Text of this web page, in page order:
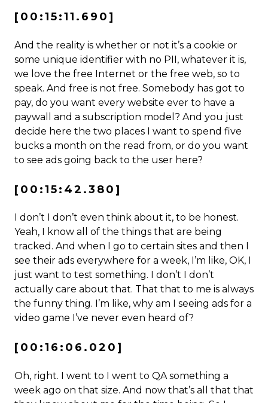
[00:15:11.690]
And the reality is whether or not it’s a cookie or
some unique identifier with no PII, whatever it is,
we love the free Internet or the free web, so to
speak. And free is not free. Somebody has got to
pay, do you want every website ever to have a
paywall and a subscription model? And you just
decide here the two places I want to spend five
bucks a month on the read from, or do you want
to see ads going back to the user here?
[00:15:42.380]
I don’t I don’t even think about it, to be honest.
Yeah, I know all of the things that are being
tracked. And when I go to certain sites and then I
see their ads everywhere for a week, I’m like, OK, I
just want to test something. I don’t I don’t
actually care about that. That that to me is always
the funny thing. I’m like, why am I seeing ads for a
video game I’ve never even heard of?
[00:16:06.020]
Oh, right. I went to I went to QA something a
week ago on that size. And now that’s all that that